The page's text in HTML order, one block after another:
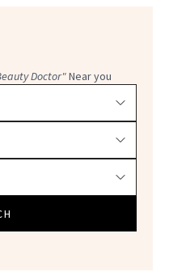
Doctor"Near you